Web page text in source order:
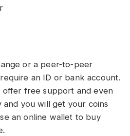
or a peer-to-peer
an ID or bank account.
offer free support and even
and you will get your coins
an online wallet to buy